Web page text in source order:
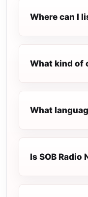
Where can I
What kind of
What
Is SOB